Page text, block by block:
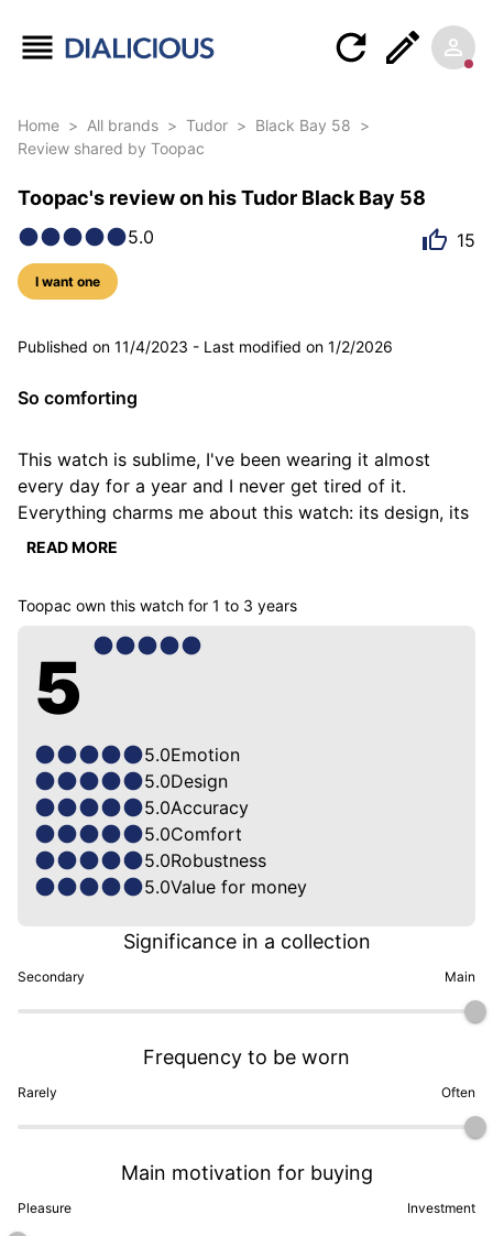
Home > All brands > Tudor > Black Bay 58 >
Review shared by Toopac
Toopac's review on his Tudor Black Bay 58
5.0
I want one
15
7 photos
Published on 11/4/2023 - Last modified on 1/2/2026
So comforting
This watch is sublime, I've been wearing it almost
every day for a year and I never get tired of it.
Everything charms me about this watch: its design, its
proportions, its history.
It is also very precise and despite the fact that it is a
toolwatch with a sporty look, it has a dressy side
because of its deep blue & silver accents.
READ MORE
Toopac own this watch for 1 to 3 years
5
5.0Emotion
5.0Design
5.0Accuracy
5.0Comfort
5.0Robustness
5.0Value for money
Secondary
Significance in a collection
Main
Rarely
Frequency to be worn
Often
Pleasure
Main motivation for buying
Investment